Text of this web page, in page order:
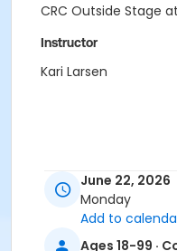
CRC Outside Stage
Instructor
Kari Larsen
June 22, 2026
Monday
Add to
Ages 18-99 ·